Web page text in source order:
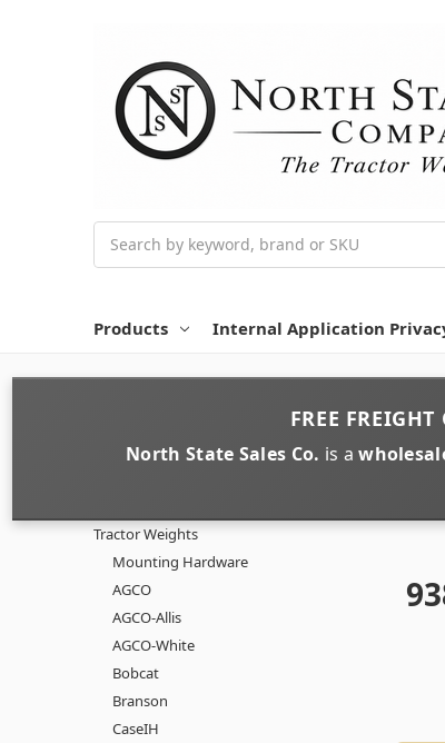
Products Internal Application
FREE FREIGHT
North State Sales Co. is a
Tractor Weights
Mounting Hardware
AGCO
AGCO-Allis
AGCO-White
Bobcat
Branson
CaseIH